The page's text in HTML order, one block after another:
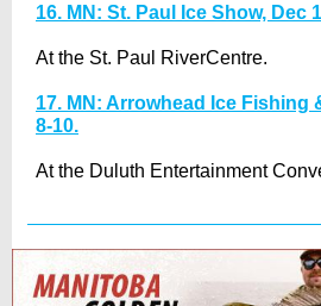
16. MN: St. Paul Ice Show, Dec
At the St. Paul RiverCentre.
17. MN: Arrowhead Ice Fishing
8-10.
At the Duluth Entertainment